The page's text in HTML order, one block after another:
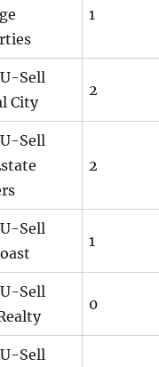
1
Sell
City
2
Sell
2
Sell
1
Sell
0
Sell